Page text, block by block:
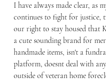
I have always made clear, as
continues to fight for justice,
our right to stay housed that
a cute sounding brand for
handmade items, isn't a
platform, doesnt deal with any
outside of veteran home